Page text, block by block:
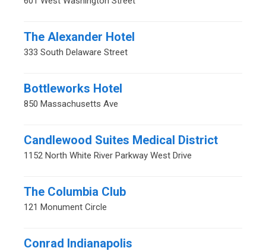
The Alexander Hotel
333 South Delaware Street
Bottleworks Hotel
850 Massachusetts Ave
Candlewood Suites Medical District
1152 North White River Parkway West Drive
The Columbia Club
121 Monument Circle
Conrad Indianapolis